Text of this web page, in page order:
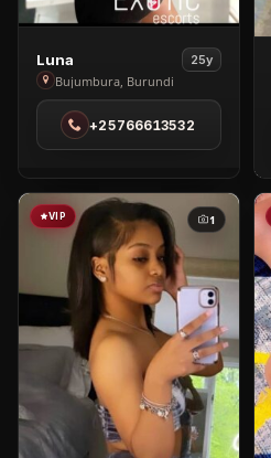
View
Luna
in
Bujumbura
Luna 25y
Bujumbura, Burundi
+25766613532
VIP 1